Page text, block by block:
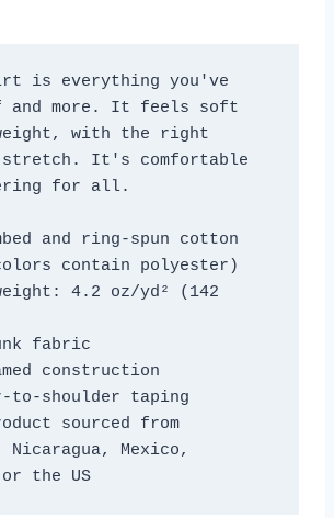
is everything you've
and more. It feels soft
with the right
stretch. It's comfortable
for all.
and ring-spun cotton
contain polyester)
4.2 oz/yd² (142
fabric
construction
to-shoulder taping
sourced from
Nicaragua, Mexico,
the US